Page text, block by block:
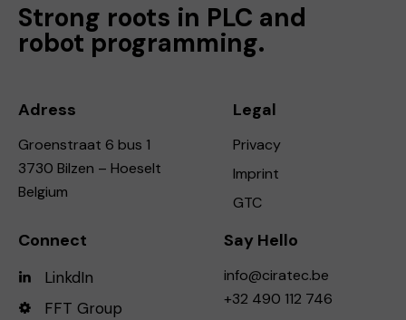
Strong roots in PLC and
robot programming.
Adress
Groenstraat 6 bus 1
3730 Bilzen – Hoeselt
Belgium
Legal
Privacy
Imprint
GTC
Connect
LinkdIn
FFT Group
Say Hello
info@ciratec.be
+32 490 112 746